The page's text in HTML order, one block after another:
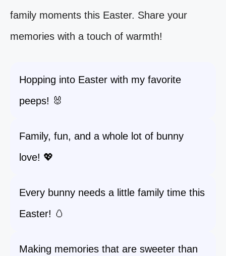
family moments this Easter. Share your
memories with a touch of warmth!
Hopping into Easter with my favorite
peeps! 🐰
Family, fun, and a whole lot of bunny
love! 💖
Every bunny needs a little family time this
Easter! 🥚
Making memories that are sweeter than